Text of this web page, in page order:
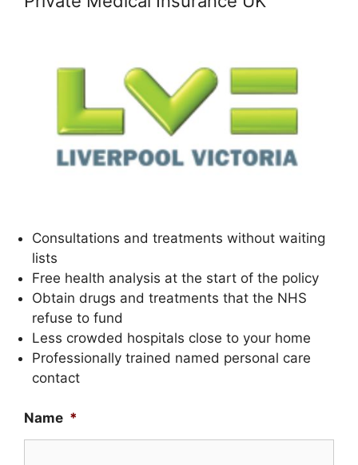
Consultations and treatments without waiting
lists
Free health analysis at the start of the policy
Obtain drugs and treatments that the NHS
refuse to fund
Less crowded hospitals close to your home
Professionally trained named personal care
contact
Name *